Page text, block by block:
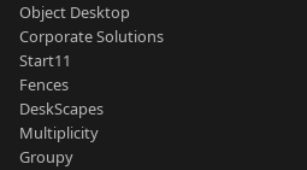
Object Desktop
Corporate Solutions
Start11
Fences
DeskScapes
Multiplicity
Groupy